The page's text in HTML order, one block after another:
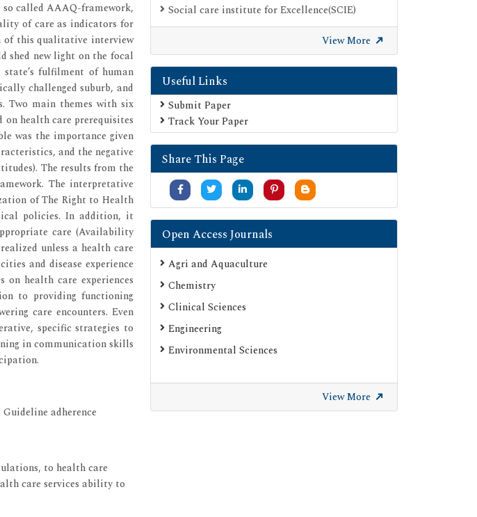
so called AAAQ-framework,
of care as indicators for
of this qualitative interview
shed new light on the focal
fulfilment of human
challenged suburb, and
Two main themes with six
on health care prerequisites
was the importance given
and the negative
The results from the
The interpretative
of The Right to Health
policies. In addition, it
care (Availability
unless a health care
and disease experience
on health care experiences
to providing functioning
care encounters. Even
specific strategies to
in communication skills
adherence
to health care
care services ability to
Social care institute for Excellence(SCIE)
Scimago
Ulrich's Periodicals Directory
Electronic Journals Library
Directory of Research Journal Indexing (DRJI)
SOC INDEX
Publons
University Grants Commission
Google Scholar
Secret Search Engine Labs
ResearchGate
View More
Useful Links
Submit Paper
Track Your Paper
Share This Page
Open Access Journals
Agri and Aquaculture
Chemistry
Clinical Sciences
Engineering
Environmental Sciences
View More